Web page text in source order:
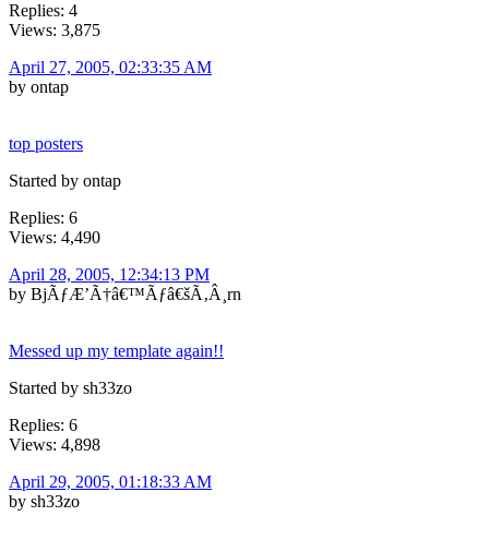
Replies: 4
Views: 3,875
April 27, 2005, 02:33:35 AM
by ontap
top posters
Started by ontap
Replies: 6
Views: 4,490
April 28, 2005, 12:34:13 PM
by BjÃƒÆ’Ã†â€™Ãƒâ€šÃ‚Â¸rn
Messed up my template again!!
Started by sh33zo
Replies: 6
Views: 4,898
April 29, 2005, 01:18:33 AM
by sh33zo